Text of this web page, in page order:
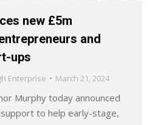
new £5m
and
ups
Enterprise March 21, 2024
Murphy today announced
to help early-stage,